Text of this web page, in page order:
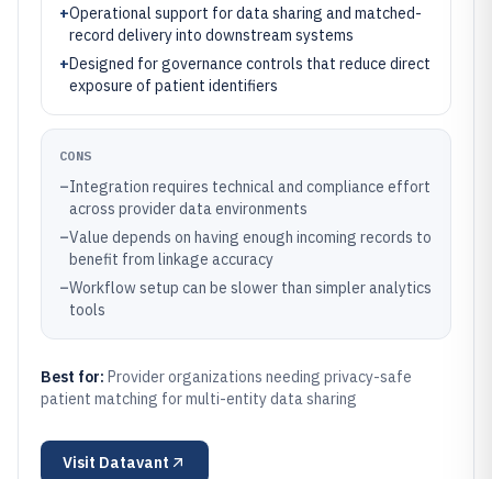
+Operational support for data sharing and matched-
record delivery into downstream systems
+Designed for governance controls that reduce direct
exposure of patient identifiers
CONS
–Integration requires technical and compliance effort
across provider data environments
–Value depends on having enough incoming records to
benefit from linkage accuracy
–Workflow setup can be slower than simpler analytics
tools
Best for: Provider organizations needing privacy-safe
patient matching for multi-entity data sharing
Visit Datavant